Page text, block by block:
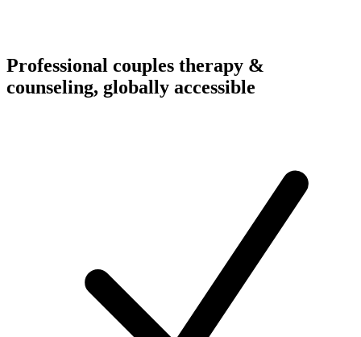
Professional couples therapy &
counseling, globally accessible